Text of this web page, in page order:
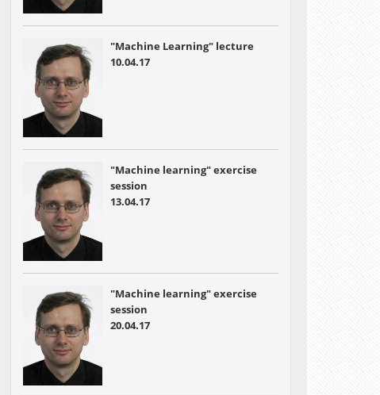
"Machine Learning" lecture
10.04.17
"Machine learning" exercise
session
13.04.17
"Machine learning" exercise
session
20.04.17